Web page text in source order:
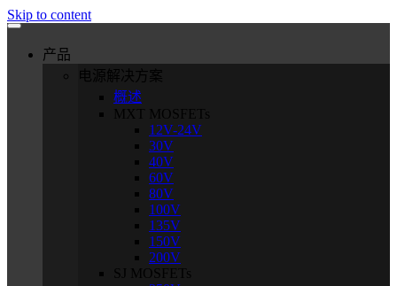
Skip to content
产品
电源解决方案
概述
MXT MOSFETs
12V-24V
30V
40V
60V
80V
100V
135V
150V
200V
SJ MOSFETs